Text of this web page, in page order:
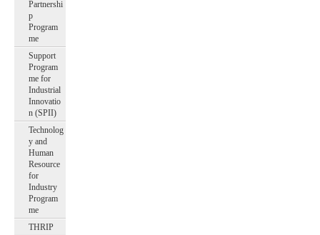
Partnershi
p
Program
me
Support
Program
me for
Industrial
Innovatio
n (SPII)
Technolog
y and
Human
Resource
for
Industry
Program
me
THRIP